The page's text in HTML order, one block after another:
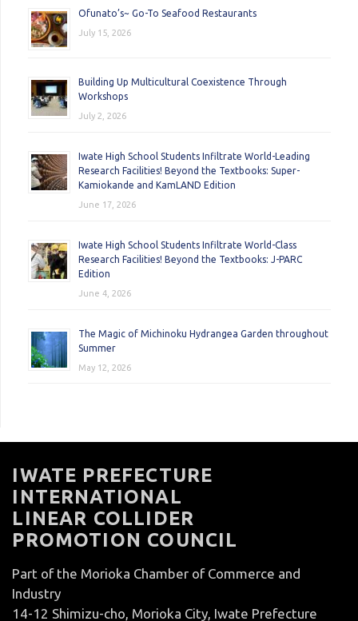
Ofunato’s~ Go-To Seafood Restaurants
July 15, 2026
Building Up Multicultural Coexistence Through
Workshops
July 2, 2026
Iwate High School Students Infiltrate World-Leading
Research Facilities! Beyond the Textbooks: Super-
Kamiokande and KamLAND Edition
June 17, 2026
Iwate High School Students Infiltrate World-Class
Research Facilities! Beyond the Textbooks: J-PARC
Edition
June 4, 2026
The Magic of Michinoku Hydrangea Garden throughout
Summer
May 12, 2026
IWATE PREFECTURE
INTERNATIONAL
LINEAR COLLIDER
PROMOTION COUNCIL
Part of the Morioka Chamber of Commerce and
Industry
14-12 Shimizu-cho, Morioka City, Iwate Prefecture